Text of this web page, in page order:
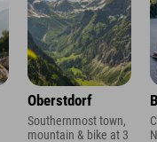
Oberstdorf
Southernmost town,
mountain & bike at 3